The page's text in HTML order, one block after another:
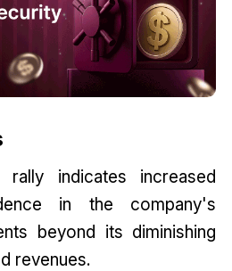
indicates increased
in the company's
beyond its diminishing
revenues.